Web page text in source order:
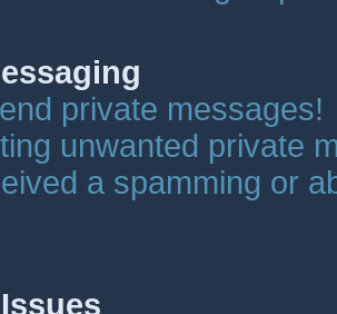
private messages!
unwanted private
a spamming or